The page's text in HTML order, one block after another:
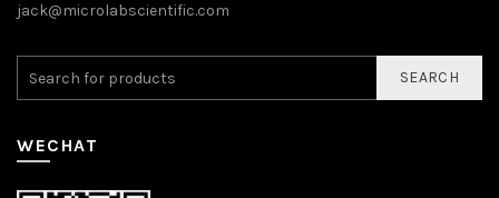
jack@microlabscientific.com
SEARCH
WECHAT